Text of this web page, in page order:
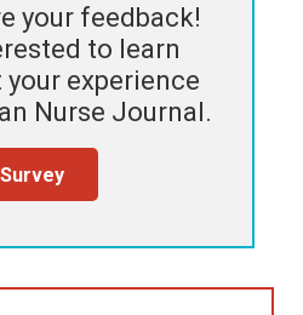
your feedback!
to learn
experience
Nurse Journal.
Survey